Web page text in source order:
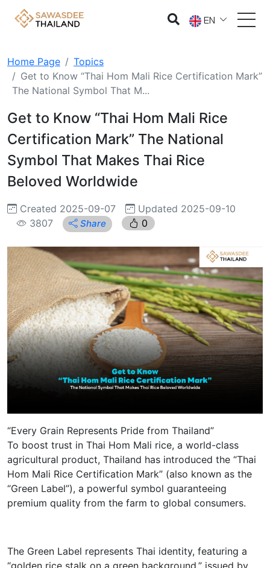
EN
Home Page
Topics
Get to Know “Thai Hom Mali Rice Certification Mark”
The National Symbol That M...
Get to Know “Thai Hom Mali Rice
Certification Mark” The National
Symbol That Makes Thai Rice
Beloved Worldwide
Created 2025-09-07
Updated 2025-09-10
3807
Share 0
“Every Grain Represents Pride from Thailand”
To boost trust in Thai Hom Mali rice, a world-class
agricultural product, Thailand has introduced the “Thai
Hom Mali Rice Certification Mark” (also known as the
“Green Label”), a powerful symbol guaranteeing
premium quality from the farm to global consumers.
The Green Label represents Thai identity, featuring a